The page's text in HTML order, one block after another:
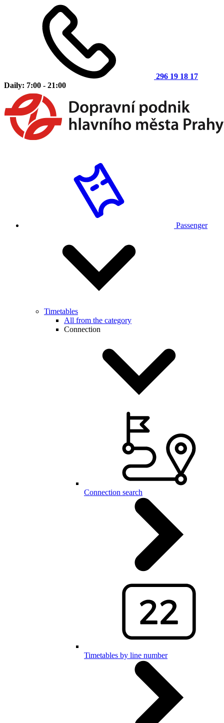
296 19 18 17
Daily: 7:00 - 21:00
Passenger
Timetables
All from the category
Connection
Connection search
Timetables by line number